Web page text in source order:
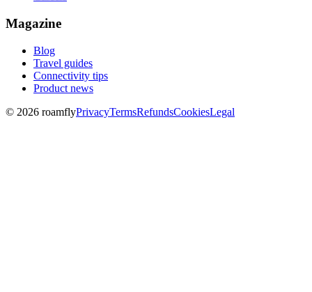
Magazine
Blog
Travel guides
Connectivity tips
Product news
© 2026 roamflyPrivacyTermsRefundsCookiesLegal